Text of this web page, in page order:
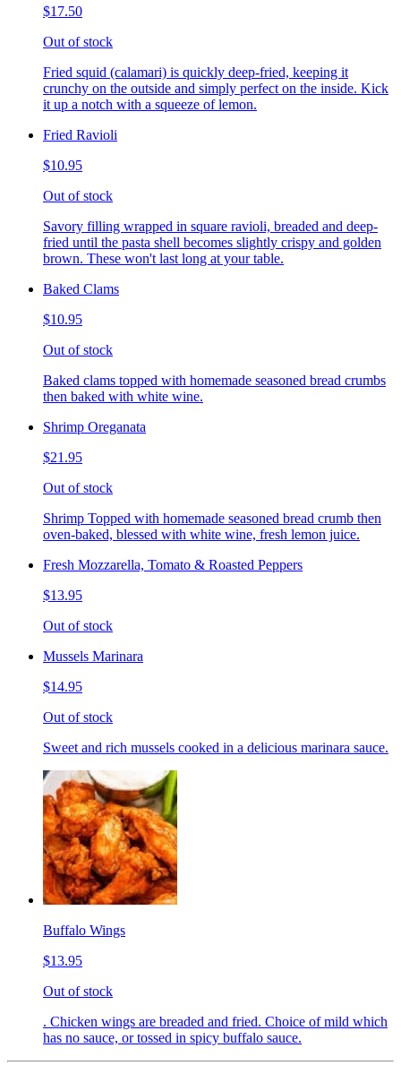
$17.50
Out of stock
Fried squid (calamari) is quickly deep-fried, keeping it
crunchy on the outside and simply perfect on the inside. Kick
it up a notch with a squeeze of lemon.
Fried Ravioli
$10.95
Out of stock
Savory filling wrapped in square ravioli, breaded and deep-
fried until the pasta shell becomes slightly crispy and golden
brown. These won't last long at your table.
Baked Clams
$10.95
Out of stock
Baked clams topped with homemade seasoned bread crumbs
then baked with white wine.
Shrimp Oreganata
$21.95
Out of stock
Shrimp Topped with homemade seasoned bread crumb then
oven-baked, blessed with white wine, fresh lemon juice.
Fresh Mozzarella, Tomato & Roasted Peppers
$13.95
Out of stock
Mussels Marinara
$14.95
Out of stock
Sweet and rich mussels cooked in a delicious marinara sauce.
Buffalo Wings
$13.95
Out of stock
. Chicken wings are breaded and fried. Choice of mild which
has no sauce, or tossed in spicy buffalo sauce.